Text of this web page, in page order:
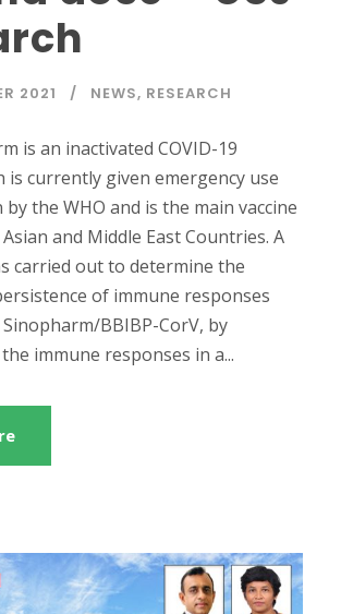
2021 NEWS, RESEARCH
is an inactivated COVID-19
is currently given emergency use
the WHO and is the main vaccine
and Middle East Countries. A
carried out to determine the
of immune responses
BBIBP-CorV, by
immune responses in a...